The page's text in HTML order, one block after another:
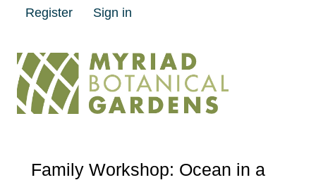
Register Sign in
Family Workshop: Ocean in a